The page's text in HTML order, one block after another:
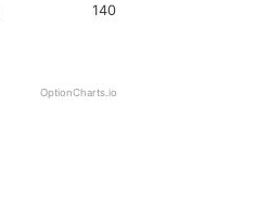
140
OptionCharts.io